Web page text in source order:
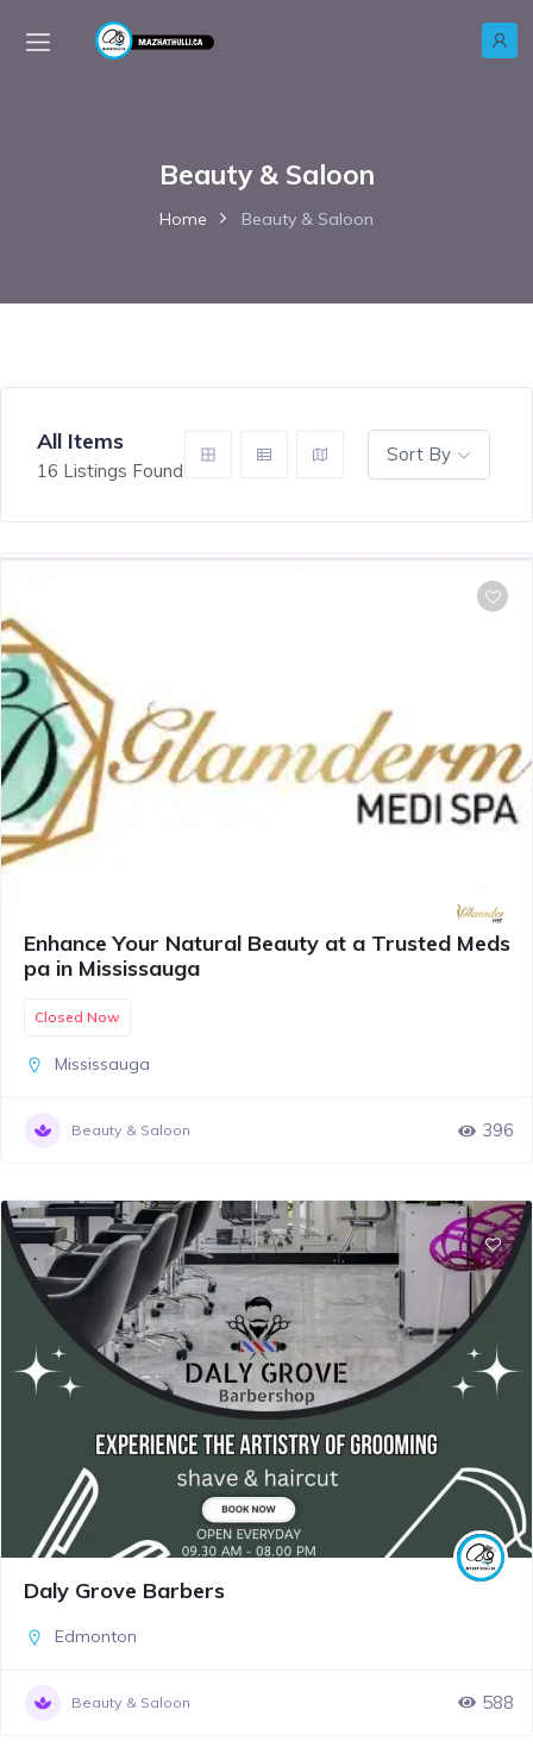
Beauty & Saloon
Home Beauty & Saloon
All Items
16 Listings Found
Sort By
Enhance Your Natural Beauty at a Trusted Meds
pa in Mississauga
Closed Now
Mississauga
Beauty & Saloon 396
Daly Grove Barbers
Edmonton
Beauty & Saloon 588